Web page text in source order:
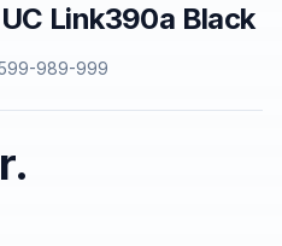
Link390a Black
989-999